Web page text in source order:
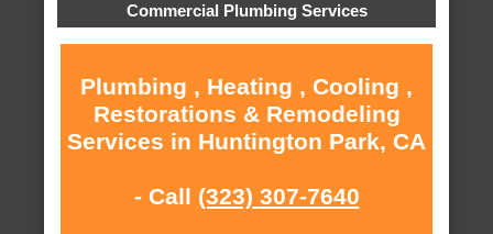
Commercial Plumbing Services
Plumbing , Heating , Cooling ,
Restorations & Remodeling
Services in Huntington Park, CA
- Call (323) 307-7640